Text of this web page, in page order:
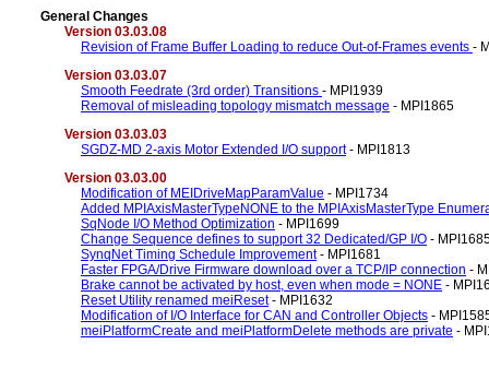
General Changes
Version 03.03.08
Revision of Frame Buffer Loading to reduce Out-of-Frames events -
Version 03.03.07
Smooth Feedrate (3rd order) Transitions - MPI1939
Removal of misleading topology mismatch message - MPI1865
Version 03.03.03
SGDZ-MD 2-axis Motor Extended I/O support- MPI1813
Version 03.03.00
Modification of MEIDriveMapParamValue - MPI1734
Added MPIAxisMasterTypeNONE to the MPIAxisMasterType
SqNode I/O Method Optimization - MPI1699
Change Sequence defines to support 32 Dedicated/GP I/O -
SynqNet Timing Schedule Improvement- MPI1681
Faster FPGA/Drive Firmware download over a TCP/IP connection -
Brake cannot be activated by host, even when mode = NONE -
Reset Utility renamed meiReset- MPI1632
Modification of I/O Interface for CAN and Controller Objects -
meiPlatformCreate and meiPlatformDelete methods are private -